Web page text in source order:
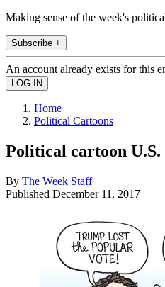
Making sense of the week's
Subscribe +
An account already exists for this
Home
Political Cartoons
Political cartoon
By The Week Staff
Published December 11, 2017